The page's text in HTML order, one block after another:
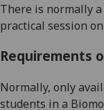
There is normallya
practical session on
Requirements
Normally, only
students in a